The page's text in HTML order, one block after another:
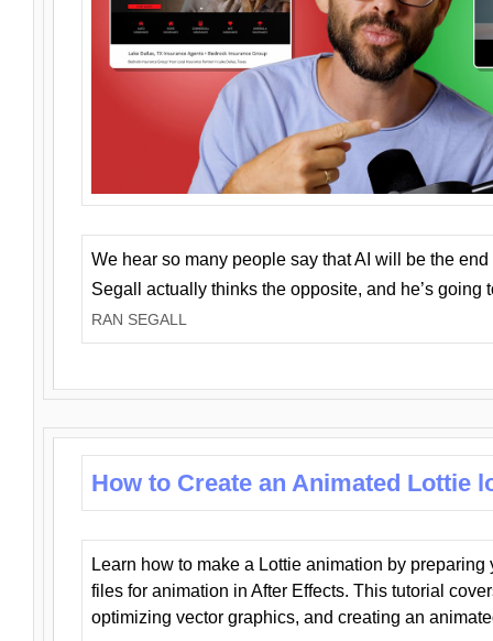
We hear so many people say that AI will be the
Segall actually thinks the opposite, and he’s going
RAN SEGALL
How to Create an Animated Lottie
Learn how to make a Lottie animation by preparing
files for animation in After Effects. This tutorial
optimizing vector graphics, and creating an